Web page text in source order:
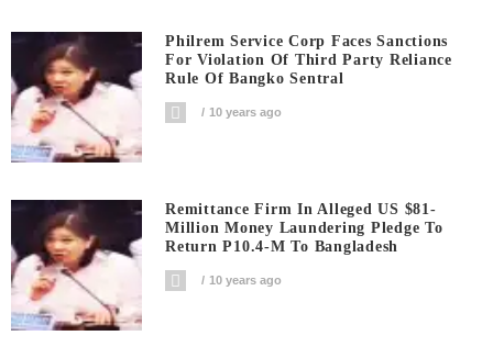
Philrem Service Corp Faces Sanctions
For Violation Of Third Party Reliance
Rule Of Bangko Sentral
10 years ago
Remittance Firm In Alleged US $81-
Million Money Laundering Pledge To
Return P10.4-M To Bangladesh
10 years ago